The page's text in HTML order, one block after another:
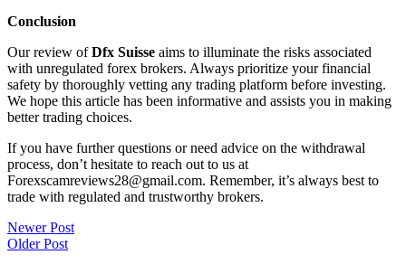
Conclusion
Our review ofDfx Suisse aims to illuminate the risks associated
with unregulated forex brokers. Always prioritize your financial
safety by thoroughly vetting any trading platform before investing.
We hope this article has been informative and assists you in making
better trading choices.
If you have further questions or need advice on the withdrawal
process, don’t hesitate to reach out to us at
Forexscamreviews28@gmail.com. Remember, it’s always best to
trade with regulated and trustworthy brokers.
Post
navigation
Newer Post
Older Post